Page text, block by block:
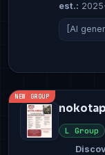
est.:
[AI
NEW GROUP
L Group